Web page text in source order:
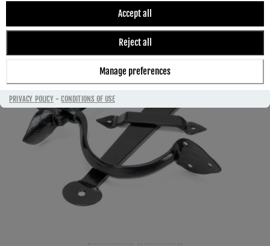
Accept all
Reject all
Manage preferences
PRIVACY POLICY-CONDITIONS OF USE